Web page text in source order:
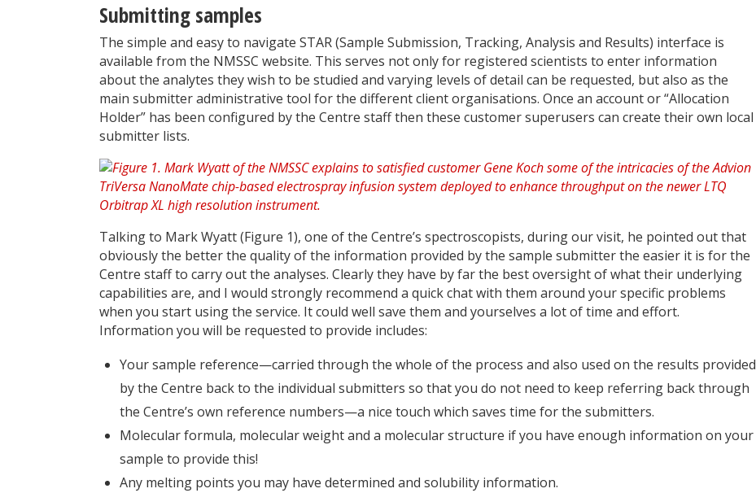
Submitting samples
The simple and easy to navigate STAR (Sample Submission, Tracking, Analysis and Results) interface is
available from the NMSSC website. This serves not only for registered scientists to enter information
about the analytes they wish to be studied and varying levels of detail can be requested, but also as the
main submitter administrative tool for the different client organisations. Once an account or “Allocation
Holder” has been configured by the Centre staff then these customer super­users can create their own local
submitter lists.
Talking to Mark Wyatt (Figure 1), one of the Centre’s spectroscopists, during our visit, he pointed out that
obviously the better the quality of the information provided by the sample submitter the easier it is for the
Centre staff to carry out the analyses. Clearly they have by far the best oversight of what their underlying
capabilities are, and I would strongly recommend a quick chat with them around your specific problems
when you start using the service. It could well save them and yourselves a lot of time and effort.
Information you will be requested to provide includes:
Your sample reference—carried through the whole of the process and also used on the results provided
by the Centre back to the individual submitters so that you do not need to keep referring back through
the Centre’s own reference numbers—a nice touch which saves time for the submitters.
Molecular formula, molecular weight and a molecular structure if you have enough information on your
sample to provide this!
Any melting points you may have determined and solubility information.